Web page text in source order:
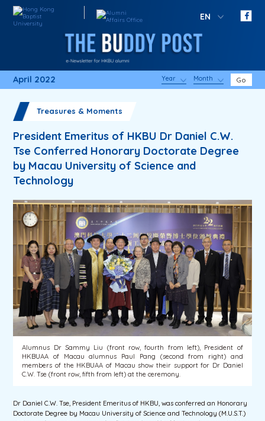
EN
April 2022 Year Month Go
Treasures & Moments
President Emeritus of HKBU Dr Daniel C.W.
Tse Conferred Honorary Doctorate Degree
by Macau University of Science and
Technology
Alumnus Dr Sammy Liu (front row, fourth from left), President of
HKBUAA of Macau alumnus Paul Pang (second from right) and
members of the HKBUAA of Macau show their support for Dr Daniel
C.W. Tse (front row, fifth from left) at the ceremony.
Dr Daniel C.W. Tse, President Emeritus of HKBU, was conferred an Honorary
Doctorate Degree by Macau University of Science and Technology (M.U.S.T.)